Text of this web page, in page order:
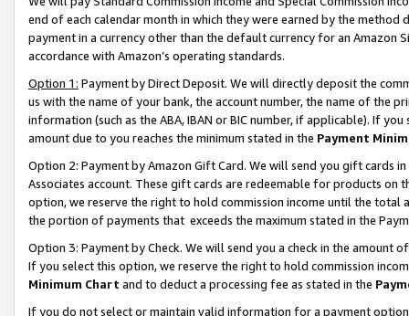
end of each calendar month in which they were earned by the
payment in a currency other than the default currency for an Amazon
accordance with Amazon’s operating standards.
Option 1: Payment by Direct Deposit. We will directly deposit the
us with the name of your bank, the account number, the name of the
information (such as the ABA, IBAN or BIC number, if applicable). If
amount due to you reaches the minimum stated in the Payment
Option 2: Payment by Amazon Gift Card. We will send you gift cards
Associates account. These gift cards are redeemable for products
option, we reserve the right to hold commission income until the total
the portion of payments that exceeds the maximum stated in the
Option 3: Payment by Check. We will send you a check in the amount
If you select this option, we reserve the right to hold commission
Minimum Chart and to deduct a processing fee as stated in the
If you do not select or maintain valid information for a payment